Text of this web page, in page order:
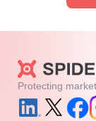
Protecting